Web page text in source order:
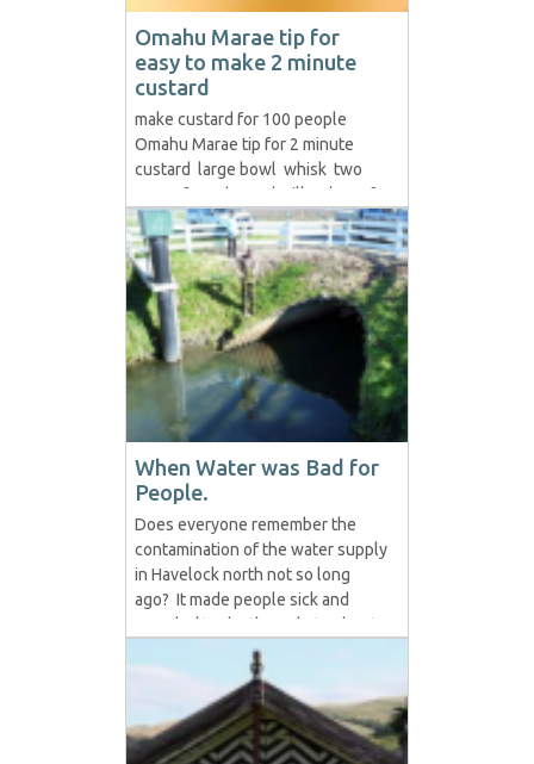
Omahu Marae tip for
easy to make 2 minute
custard
make custard for 100 people
Omahu Marae tip for 2 minute
custard large bowl whisk two
cans of condensed milk 1 box of
custard powder boiling hot water
( preferable from the zip ) Put two
cans of condensed Milk into a
large bowl then add box of
custard mix ingredients together
Then slowly add boiling water
while whisking.
When Water was Bad for
People.
Does everyone remember the
contamination of the water supply
in Havelock north not so long
ago? It made people sick and
even led to death. Debate about
what or who was to blame
abounded and was a hot topic as
it should be. Debates around safe
drinking water being a right (as it
should be) and whether to